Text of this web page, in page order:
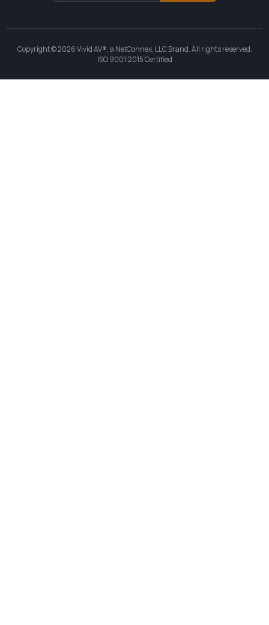
Copyright © 2026 Vivid AV®, a NetConnex, LLC Brand. All rights reserved.
ISO 9001:2015 Certified